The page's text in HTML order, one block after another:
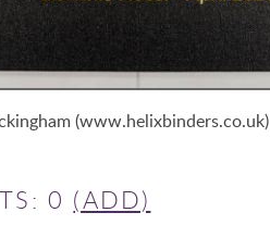
(www.helixbinders.co.uk)
0 (ADD)